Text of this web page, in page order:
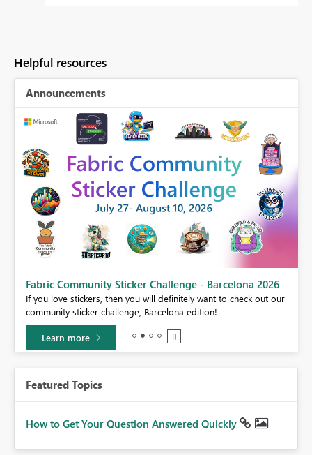
Helpful resources
Announcements
Fabric Community Sticker Challenge - Barcelona 2026
If you love stickers, then you will definitely want to check out our
community sticker challenge, Barcelona edition!
Learn more
Featured Topics
How to Get Your Question Answered Quickly